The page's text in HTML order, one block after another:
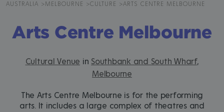
AUSTRALIA MELBOURNE CULTURE ARTS CENTRE MELBOURNE
Arts Centre Melbourne
Cultural Venue in Southbank and South Wharf,
Melbourne
The Arts Centre Melbourne is for the performing
arts. It includes a large complex of theatres and